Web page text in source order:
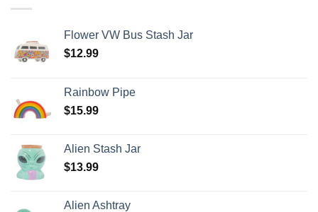
Flower VW Bus Stash Jar
$12.99
Rainbow Pipe
$15.99
Alien Stash Jar
$13.99
Alien Ashtray